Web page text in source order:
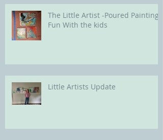
The Little Artist -Poured Painting
Fun With the kids
Little Artists Update